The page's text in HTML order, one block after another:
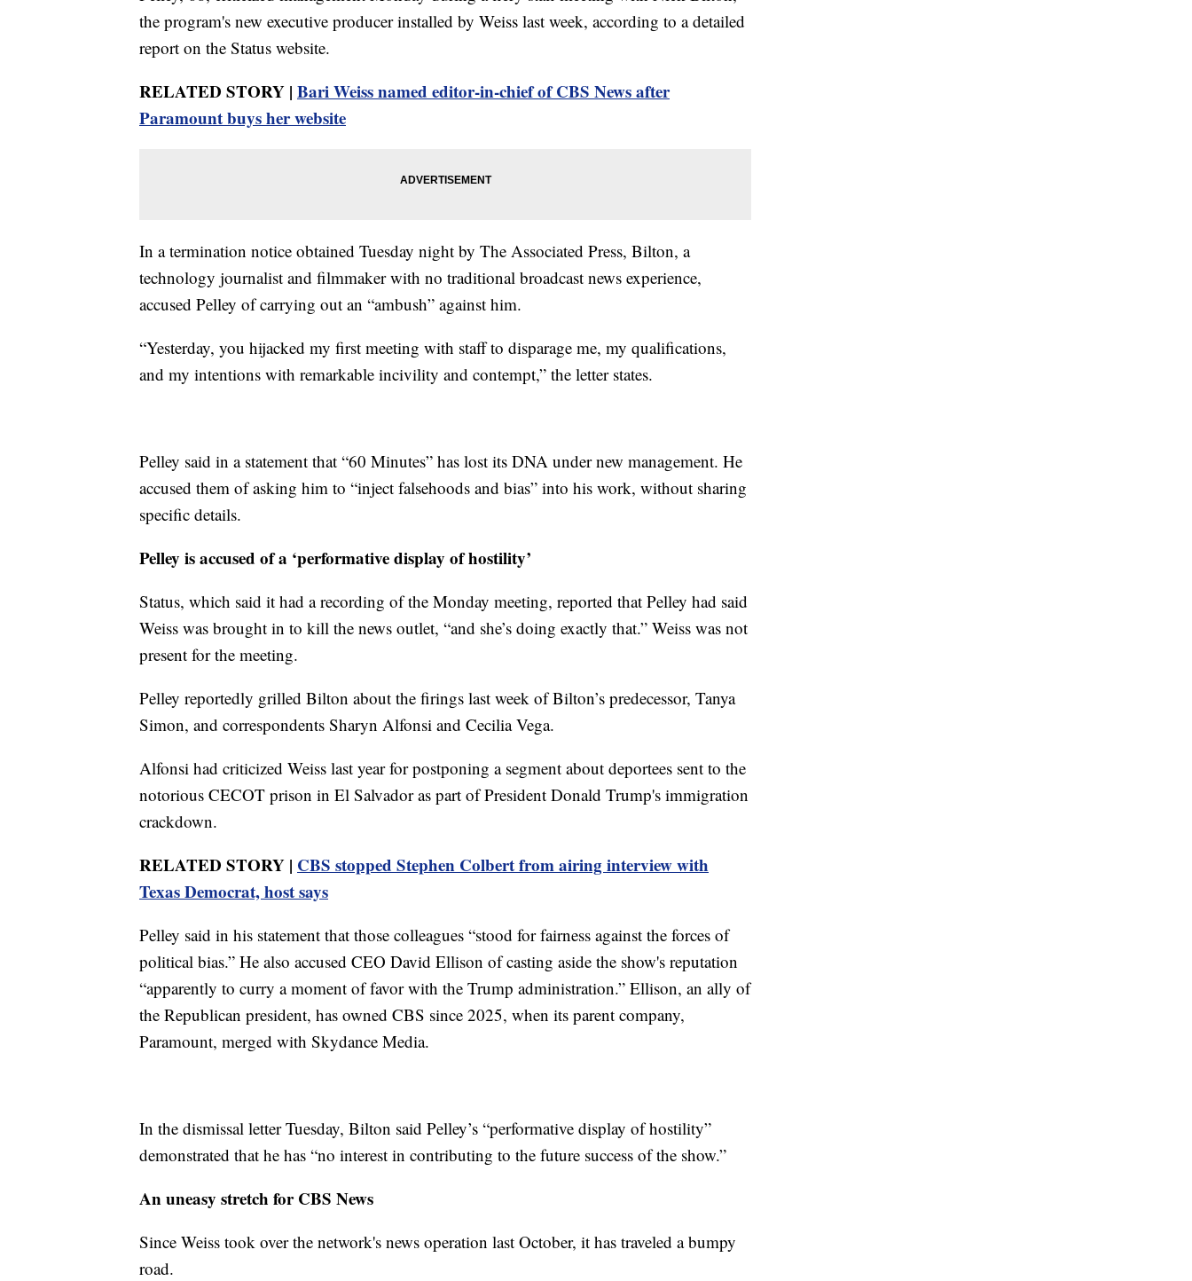
the program's new executive producer installed by Weiss last week, according to a detailed
report on the Status website.
RELATED STORY | Bari Weiss named editor-in-chief of CBS News after
Paramount buys her website
In a termination notice obtained Tuesday night by The Associated Press, Bilton, a
technology journalist and filmmaker with no traditional broadcast news experience,
accused Pelley of carrying out an “ambush” against him.
“Yesterday, you hijacked my first meeting with staff to disparage me, my qualifications,
and my intentions with remarkable incivility and contempt,” the letter states.
Pelley said in a statement that “60 Minutes” has lost its DNA under new management. He
accused them of asking him to “inject falsehoods and bias” into his work, without sharing
specific details.
Pelley is accused of a ‘performative display of hostility’
Status, which said it had a recording of the Monday meeting, reported that Pelley had said
Weiss was brought in to kill the news outlet, “and she’s doing exactly that.” Weiss was not
present for the meeting.
Pelley reportedly grilled Bilton about the firings last week of Bilton’s predecessor, Tanya
Simon, and correspondents Sharyn Alfonsi and Cecilia Vega.
Alfonsi had criticized Weiss last year for postponing a segment about deportees sent to the
notorious CECOT prison in El Salvador as part of President Donald Trump's immigration
crackdown.
RELATED STORY | CBS stopped Stephen Colbert from airing interview with
Texas Democrat, host says
Pelley said in his statement that those colleagues “stood for fairness against the forces of
political bias.” He also accused CEO David Ellison of casting aside the show's reputation
“apparently to curry a moment of favor with the Trump administration.” Ellison, an ally of
the Republican president, has owned CBS since 2025, when its parent company,
Paramount, merged with Skydance Media.
In the dismissal letter Tuesday, Bilton said Pelley’s “performative display of hostility”
demonstrated that he has “no interest in contributing to the future success of the show.”
An uneasy stretch for CBS News
Since Weiss took over the network's news operation last October, it has traveled a bumpy
road.